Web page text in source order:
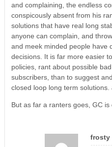
and complaining, the endless
conspicously absent from his
solutions that have real long
anyone can complain, and
and meek minded people have
decisions. It is far more easier
policies, rant about possible
subscribers, than to suggest
closed loop long term solutions.
But as far a ranters goes, GC is
frosty